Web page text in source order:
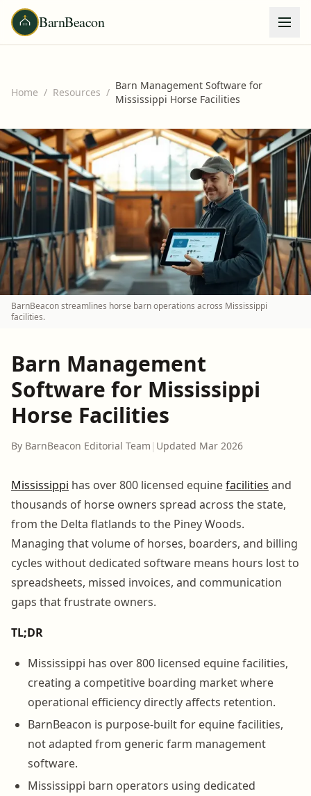
BarnBeacon
Home / Resources /
Barn Management Software for
Mississippi Horse Facilities
BarnBeacon streamlines horse barn operations across Mississippi
facilities.
Barn Management
Software for Mississippi
Horse Facilities
By BarnBeacon Editorial Team | Updated Mar 2026
Mississippi has over 800 licensed equinefacilities and
thousands of horse owners spread across the state,
from the Delta flatlands to the Piney Woods.
Managing that volume of horses, boarders, and billing
cycles without dedicated software means hours lost to
spreadsheets, missed invoices, and communication
gaps that frustrate owners.
TL;DR
Mississippi has over 800 licensed equine facilities,
creating a competitive boarding market where
operational efficiency directly affects retention.
BarnBeacon is purpose-built for equine facilities,
not adapted from generic farm management
software.
Mississippi barn operators using dedicated